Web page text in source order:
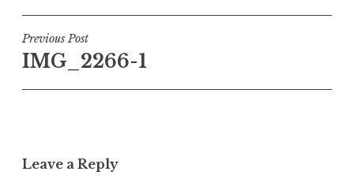
Post
navigation
Previous Post
IMG_2266-1
Leave a Reply